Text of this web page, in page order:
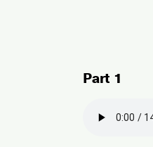
Part 1